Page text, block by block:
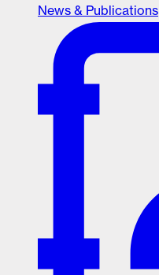
News & Publications